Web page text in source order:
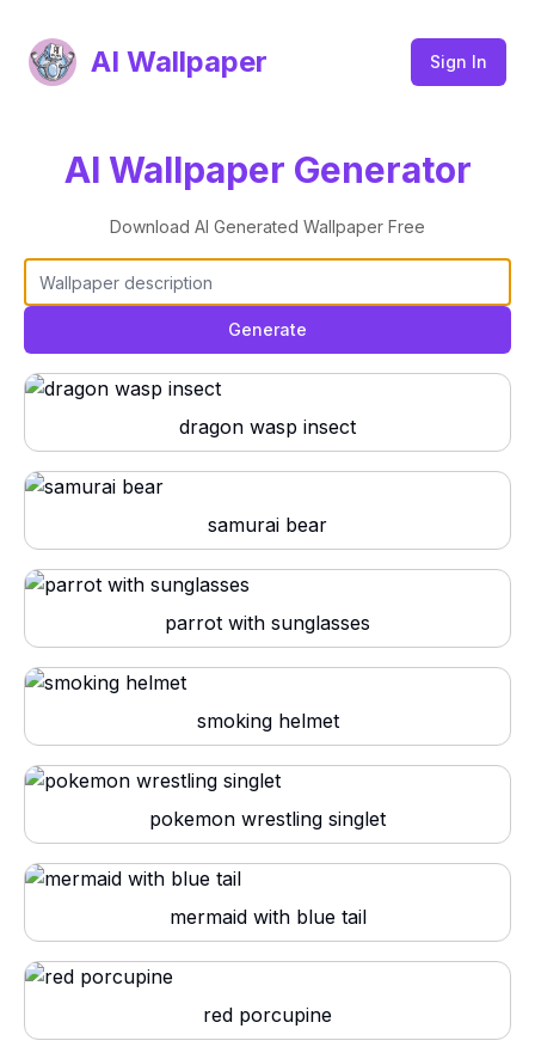
AI Wallpaper Sign In
AI Wallpaper Generator
Download AI Generated Wallpaper Free
Generate
dragon wasp insect
samurai bear
parrot with sunglasses
smoking helmet
pokemon wrestling singlet
mermaid with blue tail
red porcupine